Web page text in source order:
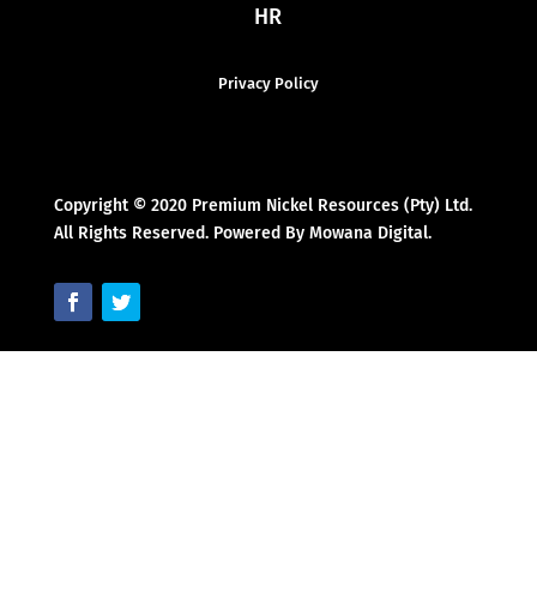
HR
Privacy Policy
Copyright © 2020 Premium Nickel Resources (Pty) Ltd.
All Rights Reserved. Powered By Mowana Digital.